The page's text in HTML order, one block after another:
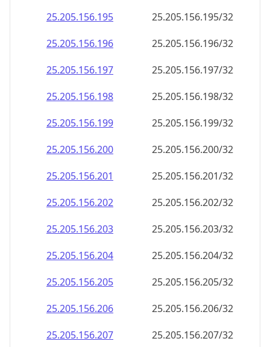
25.205.156.202
25.205.156.202/32
25.205.156.203
25.205.156.203/32
25.205.156.204
25.205.156.204/32
25.205.156.205
25.205.156.205/32
25.205.156.206
25.205.156.206/32
25.205.156.207
25.205.156.207/32
25.205.156.208
25.205.156.208/32
25.205.156.209
25.205.156.209/32
25.205.156.210
25.205.156.210/32
25.205.156.211
25.205.156.211/32
25.205.156.212
25.205.156.212/32
25.205.156.213
25.205.156.213/32
25.205.156.214
25.205.156.214/32